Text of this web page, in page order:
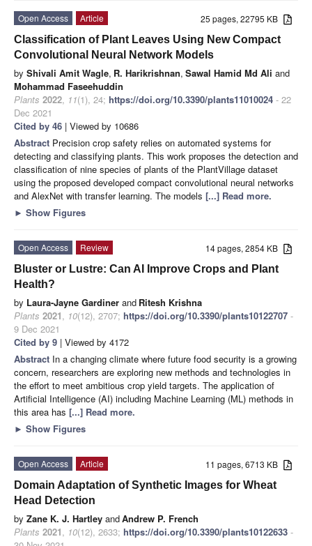
25 pages, 22795 KB
Open Access
Article
Classification of Plant Leaves Using New Compact
Convolutional Neural Network Models
by Shivali Amit Wagle, R. Harikrishnan, Sawal Hamid Md Ali and
Mohammad Faseehuddin
Plants 2022, 11(1), 24; https://doi.org/10.3390/plants11010024 - 22
Dec 2021
Cited by 46 | Viewed by 10686
Abstract Precision crop safety relies on automated systems for
detecting and classifying plants. This work proposes the detection and
classification of nine species of plants of the PlantVillage dataset
using the proposed developed compact convolutional neural networks
and AlexNet with transfer learning. The models [...] Read more.
► Show Figures
14 pages, 2854 KB
Open Access
Review
Bluster or Lustre: Can AI Improve Crops and Plant
Health?
by Laura-Jayne Gardiner and Ritesh Krishna
Plants 2021, 10(12), 2707; https://doi.org/10.3390/plants10122707 -
9 Dec 2021
Cited by 9 | Viewed by 4172
Abstract In a changing climate where future food security is a growing
concern, researchers are exploring new methods and technologies in
the effort to meet ambitious crop yield targets. The application of
Artificial Intelligence (AI) including Machine Learning (ML) methods in
this area has [...] Read more.
► Show Figures
11 pages, 6713 KB
Open Access
Article
Domain Adaptation of Synthetic Images for Wheat
Head Detection
by Zane K. J. Hartley andAndrew P. French
Plants 2021, 10(12), 2633; https://doi.org/10.3390/plants10122633 -